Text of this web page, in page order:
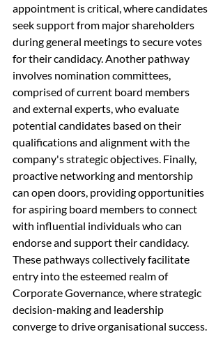
appointment is critical, where candidates
seek support from major shareholders
during general meetings to secure votes
for their candidacy. Another pathway
involves nomination committees,
comprised of current board members
and external experts, who evaluate
potential candidates based on their
qualifications and alignment with the
company's strategic objectives. Finally,
proactive networking and mentorship
can open doors, providing opportunities
for aspiring board members to connect
with influential individuals who can
endorse and support their candidacy.
These pathways collectively facilitate
entry into the esteemed realm of
Corporate Governance, where strategic
decision-making and leadership
converge to drive organisational success.